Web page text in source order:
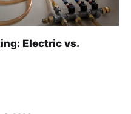
Electric vs.